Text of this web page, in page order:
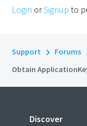
Login orSignup to
Support Forums
Obtain
Discover